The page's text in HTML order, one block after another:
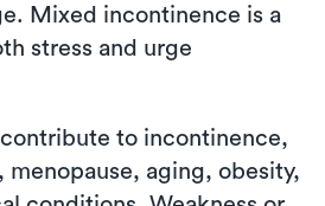
Mixed incontinence is a
stress and urge
to incontinence,
aging, obesity,